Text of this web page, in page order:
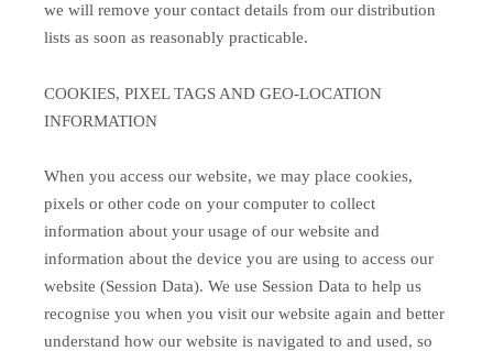
we will remove your contact details from our distribution
lists as soon as reasonably practicable.
COOKIES, PIXEL TAGS AND GEO-LOCATION
INFORMATION
When you access our website, we may place cookies,
pixels or other code on your computer to collect
information about your usage of our website and
information about the device you are using to access our
website (Session Data). We use Session Data to help us
recognise you when you visit our website again and better
understand how our website is navigated to and used, so